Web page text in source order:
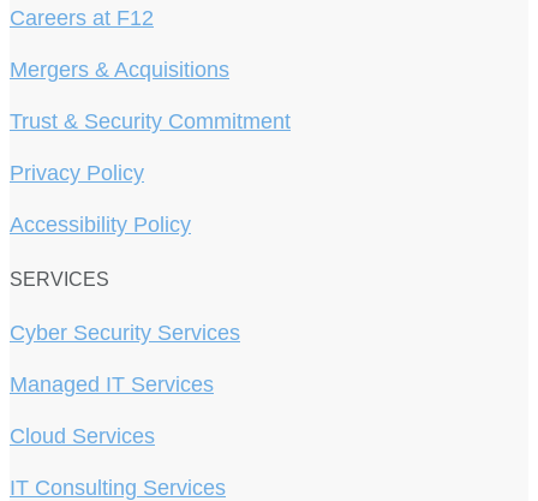
Careers at F12
Mergers & Acquisitions
Trust & Security Commitment
Privacy Policy
Accessibility Policy
SERVICES
Cyber Security Services
Managed IT Services
Cloud Services
IT Consulting Services